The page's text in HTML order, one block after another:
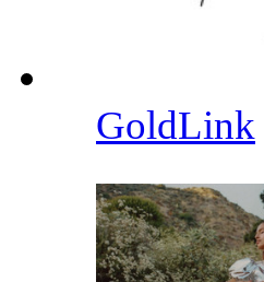
GoldLink